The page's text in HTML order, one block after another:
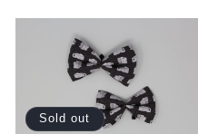
Sold out